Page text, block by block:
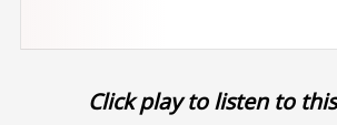
Click play to listen to